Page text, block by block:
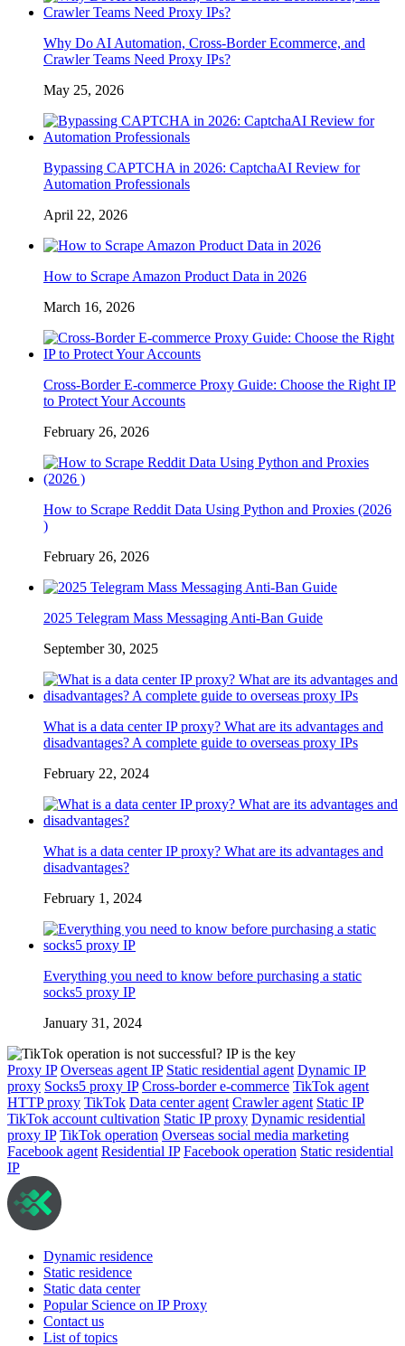
Why Do AI Automation, Cross-Border Ecommerce, and
Crawler Teams Need Proxy IPs?
May 25, 2026
Bypassing CAPTCHA in 2026: CaptchaAI Review for
Automation Professionals
April 22, 2026
How to Scrape Amazon Product Data in 2026
March 16, 2026
Cross-Border E-commerce Proxy Guide: Choose the Right IP
to Protect Your Accounts
February 26, 2026
How to Scrape Reddit Data Using Python and Proxies (2026
)
February 26, 2026
2025 Telegram Mass Messaging Anti-Ban Guide
September 30, 2025
What is a data center IP proxy? What are its advantages and
disadvantages? A complete guide to overseas proxy IPs
February 22, 2024
What is a data center IP proxy? What are its advantages and
disadvantages?
February 1, 2024
Everything you need to know before purchasing a static
socks5 proxy IP
January 31, 2024
Proxy IP Overseas agent IP Static residential agent Dynamic IP
proxy Socks5 proxy IP Cross-border e-commerce TikTok agent
HTTP proxy TikTok Data center agent Crawler agent Static IP
TikTok account cultivation Static IP proxy Dynamic residential
proxy IP TikTok operation Overseas social media marketing
Facebook agent Residential IP Facebook operation Static residential
IP
Dynamic residence
Static residence
Static data center
Popular Science on IP Proxy
Contact us
List of topics